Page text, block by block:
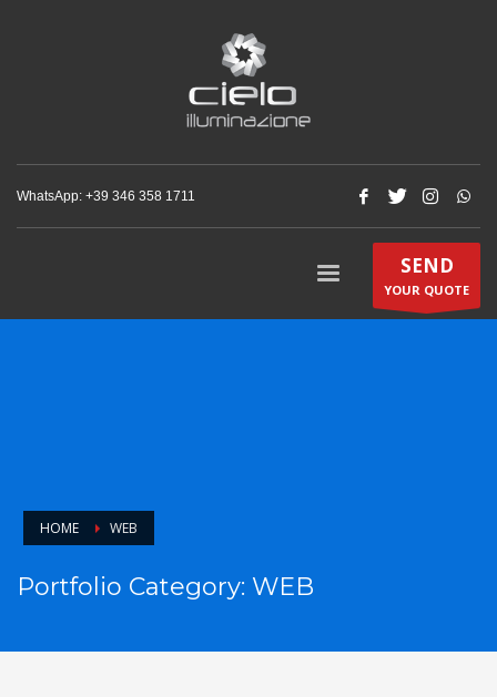
WhatsApp: +‪39 346 358 1711‬
SEND
YOUR QUOTE
HOME WEB
Portfolio Category: WEB